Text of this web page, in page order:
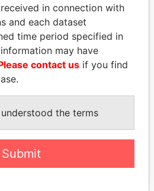
Papers
KONSTANTIN ERNST
President Vladimir Putin's
in connection with
and each dataset
time period specified in
may have
contact us if you find
the terms
Submit